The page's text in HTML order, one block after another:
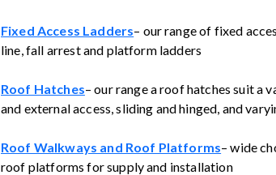
Fixed Access Ladders– our range of fixed
line, fall arrest and platform ladders
Roof Hatches– our range a roof hatches suit
and external access, sliding and hinged, and
Roof Walkways and Roof Platforms– wide
roof platforms for supply and installation